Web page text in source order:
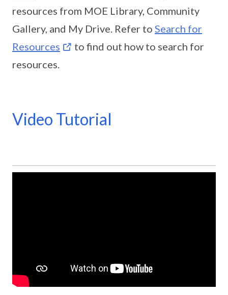
resources from MOE Library, Community
Gallery, and My Drive. Refer to Search for
Resources
to find out how to search for
resources.
Video Tutorial